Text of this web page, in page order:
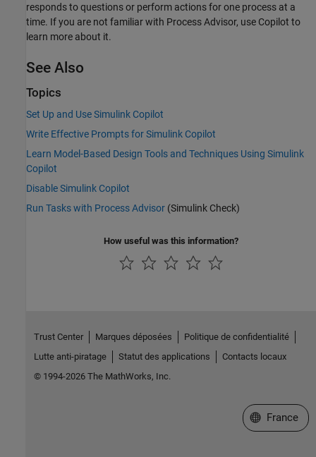
responds to questions or perform actions for one process at a
time. If you are not familiar with Process Advisor, use Copilot to
learn more about it.
See Also
Topics
Set Up and Use Simulink Copilot
Write Effective Prompts for Simulink Copilot
Learn Model-Based Design Tools and Techniques Using Simulink
Copilot
Disable Simulink Copilot
Run Tasks with Process Advisor (Simulink Check)
How useful was this information?
Trust Center Marques déposées
Politique de confidentialité
Lutte anti-piratage
Statut des applications
Contacts locaux
© 1994-2026 The MathWorks, Inc.
Sélectionner
France